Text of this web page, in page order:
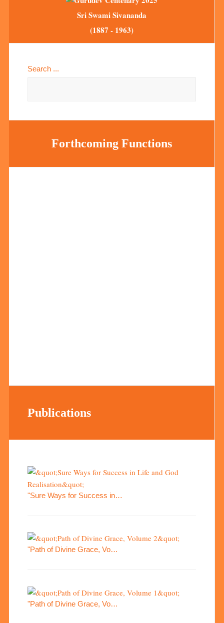
Sri Swami Sivananda
(1887 - 1963)
Search ...
Forthcoming Functions
Publications
"Sure Ways for Success in…
"Path of Divine Grace, Vo…
"Path of Divine Grace, Vo…